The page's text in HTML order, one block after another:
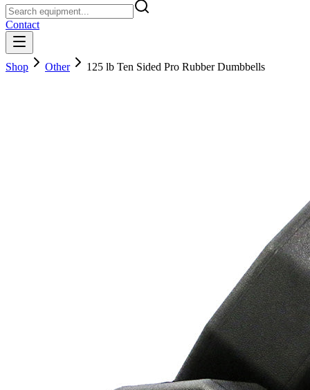
Contact
Shop Other 125 lb Ten Sided Pro Rubber Dumbbells